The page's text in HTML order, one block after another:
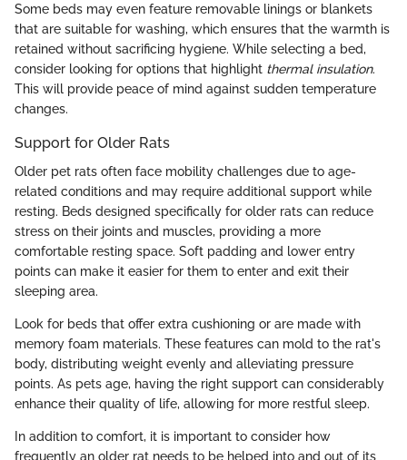
Some beds may even feature removable linings or blankets
that are suitable for washing, which ensures that the warmth is
retained without sacrificing hygiene. While selecting a bed,
consider looking for options that highlight thermal insulation.
This will provide peace of mind against sudden temperature
changes.
Support for Older Rats
Older pet rats often face mobility challenges due to age-
related conditions and may require additional support while
resting. Beds designed specifically for older rats can reduce
stress on their joints and muscles, providing a more
comfortable resting space. Soft padding and lower entry
points can make it easier for them to enter and exit their
sleeping area.
Look for beds that offer extra cushioning or are made with
memory foam materials. These features can mold to the rat's
body, distributing weight evenly and alleviating pressure
points. As pets age, having the right support can considerably
enhance their quality of life, allowing for more restful sleep.
In addition to comfort, it is important to consider how
frequently an older rat needs to be helped into and out of its